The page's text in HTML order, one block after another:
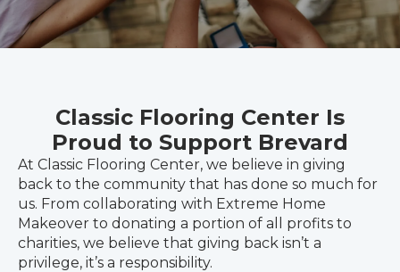
Classic Flooring Center Is
Proud to Support Brevard
At Classic Flooring Center, we believe in giving
back to the community that has done so much for
us. From collaborating with Extreme Home
Makeover to donating a portion of all profits to
charities, we believe that giving back isn’t a
privilege, it’s a responsibility.